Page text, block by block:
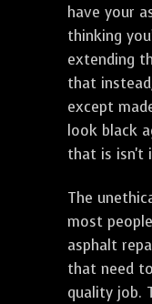
have your
thinking
extending
that
except
look black
that is isn't
The
most
asphalt
that need
quality job.